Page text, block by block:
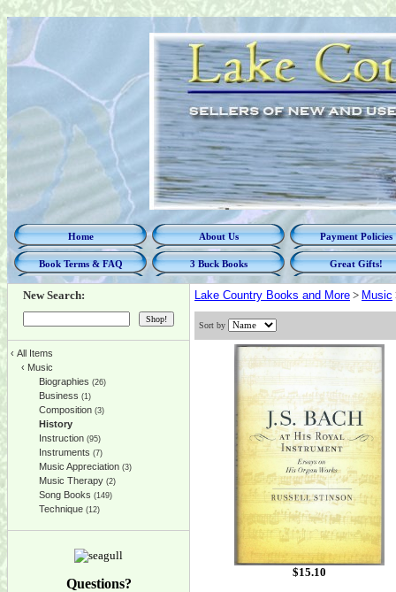
Home About Us Payment Policies
Book Terms & FAQ 3 Buck Books Great Gifts!
New Search:
‹ All Items
‹ Music
Biographies (26)
Business (1)
Composition (3)
History
Instruction (95)
Instruments (7)
Music Appreciation (3)
Music Therapy (2)
Song Books (149)
Technique (12)
Questions?
Lake Country Books and More > Music
Sort by
$15.10